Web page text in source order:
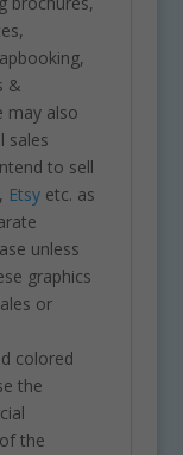
&
may also
sales
to sell
, Etsyetc. as
unless
graphics
or
colored
the
the